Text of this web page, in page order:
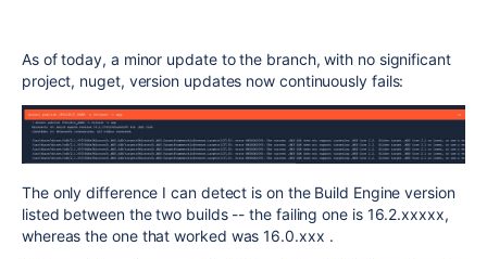
As of today, a minor update to the branch, with no significant
project, nuget, version updates now continuously fails:
The only difference I can detect is on the Build Engine version
listed between the two builds -- the failing one is 16.2.xxxxx,
whereas the one that worked was 16.0.xxx .